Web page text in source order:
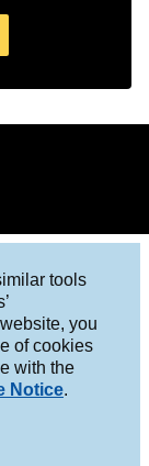
tools
you
of cookies
with the
Notice.